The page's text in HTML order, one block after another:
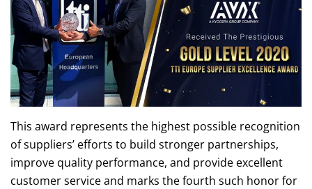
This award represents the highest possible recognition
of suppliers’ efforts to build stronger partnerships,
improve quality performance, and provide excellent
customer service and marks the fourth such honor for